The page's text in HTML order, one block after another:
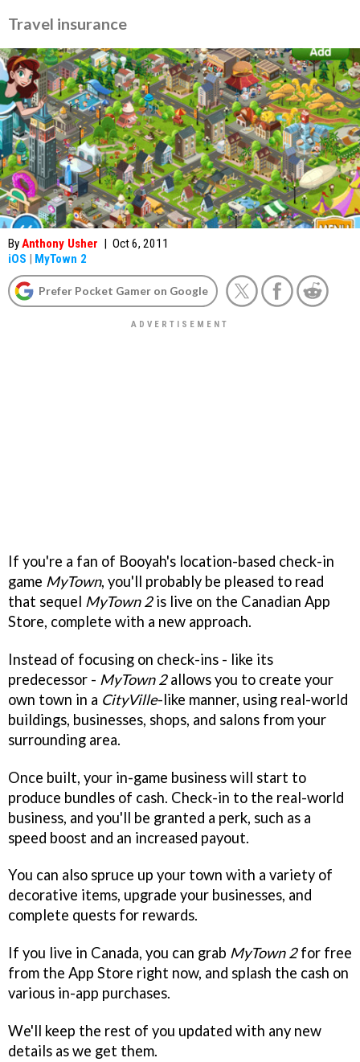
Travel insurance
ByAnthony Usher | Oct 6, 2011
iOS | MyTown 2
Prefer Pocket Gamer on Google
If you're a fan of Booyah's location-based check-in
game MyTown, you'll probably be pleased to read
that sequel MyTown 2is live on the Canadian App
Store, complete with a new approach.
Instead of focusing on check-ins - like its
predecessor - MyTown 2allows you to create your
own town in a CityVille-like manner, using real-world
buildings, businesses, shops, and salons from your
surrounding area.
Once built, your in-game business will start to
produce bundles of cash. Check-in to the real-world
business, and you'll be granted a perk, such as a
speed boost and an increased payout.
You can also spruce up your town with a variety of
decorative items, upgrade your businesses, and
complete quests for rewards.
If you live in Canada, you can grab MyTown 2for free
from the App Store right now, and splash the cash on
various in-app purchases.
We'll keep the rest of you updated with any new
details as we get them.